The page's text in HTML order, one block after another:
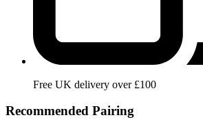
Free UK delivery over £100
Recommended Pairing